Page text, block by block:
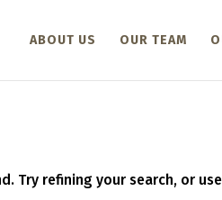
ABOUT US OUR TEAM
Try refining your search, or